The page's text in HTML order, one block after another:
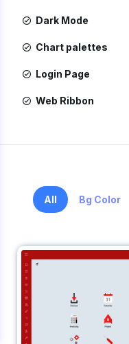
Dark Mode
Chart palettes
Login Page
Web Ribbon
All Bg Color